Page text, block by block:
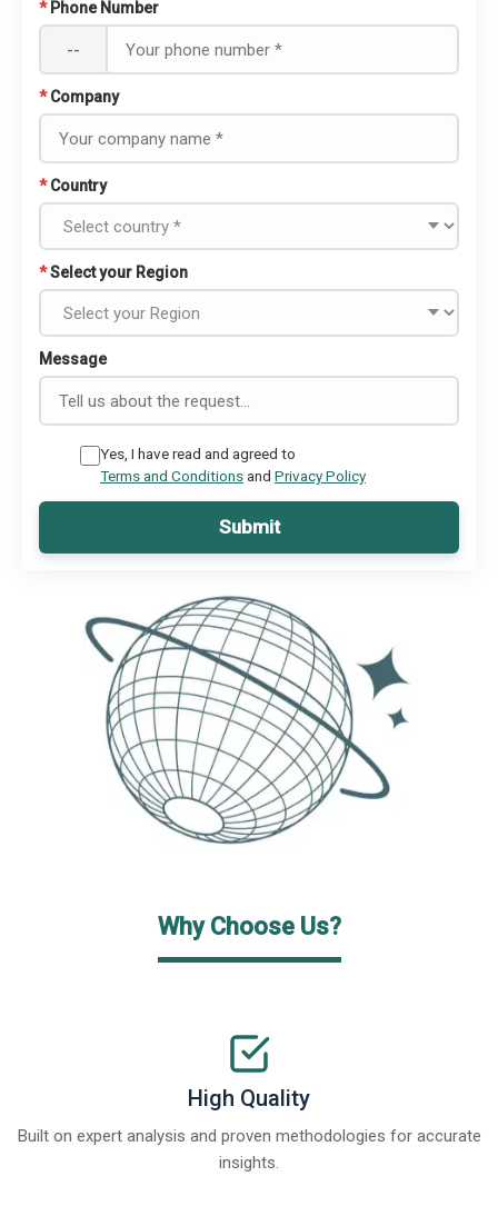
* Phone Number
--
* Company
* Country
*Select your Region
Message
Yes, I have read and agreed to
Terms and Conditionsand Privacy Policy
Submit
Why Choose Us?
High Quality
Built on expert analysis and proven methodologies for accurate
insights.